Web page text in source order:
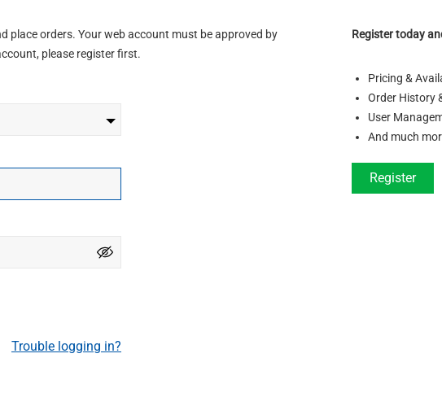
place orders. Your web account must be approved by
please register first.
Trouble logging in?
Register today
Pricing &
Order History
User
And much
Register